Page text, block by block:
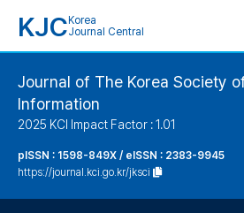
KJC Korea
Journal Central
Journal of The Korea Society
Information
2025 KCI Impact Factor : 1.01
pISSN : 1598-849X / eISSN : 2383-9945
https://journal.kci.go.kr/jksci